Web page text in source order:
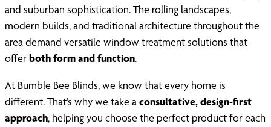
and suburban sophistication. The rolling landscapes,
modern builds, and traditional architecture throughout the
area demand versatile window treatment solutions that
offerboth form and function.
At Bumble Bee Blinds, we know that every home is
different. That’s why we take a consultative, design-first
approach, helping you choose the perfect product for each